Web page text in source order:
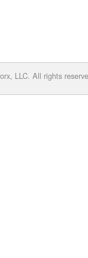
LLC. All rights